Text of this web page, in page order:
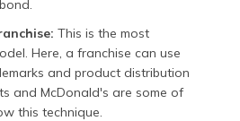
This is the most
Here, a franchise can use
and product distribution
and McDonald's are some of
this technique.